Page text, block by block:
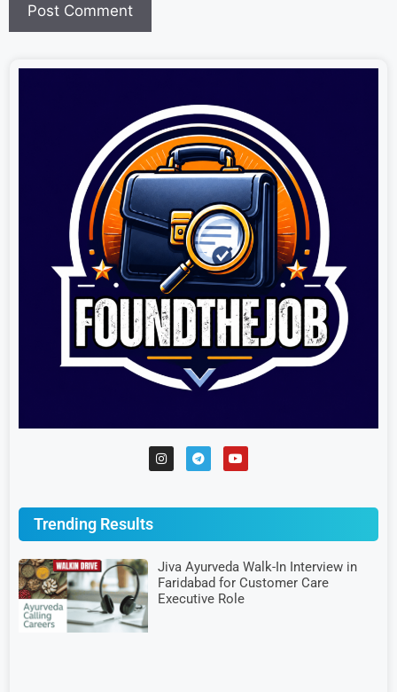
Trending Results
Jiva Ayurveda Walk-In Interview in
Faridabad for Customer Care
Executive Role